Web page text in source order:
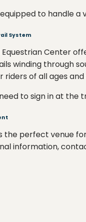
to handle
System
Equestrian Center
winding through
of all ages
to sign in at the
the perfect venue
information,